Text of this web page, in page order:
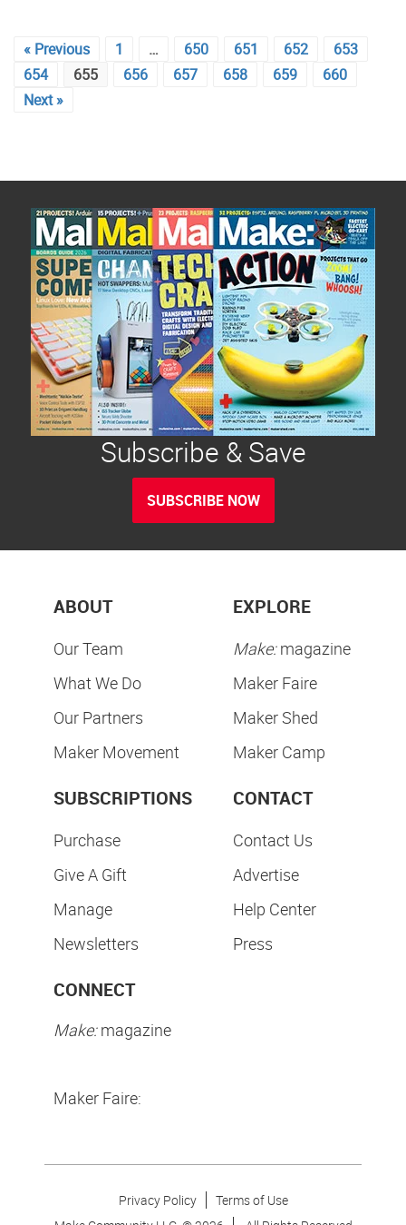
« Previous 1 … 650 651 652
653
654
655 656 657 658 659
660
Next »
Subscribe & Save
SUBSCRIBE NOW
ABOUT
Our Team
What We Do
Our Partners
Maker Movement
EXPLORE
Make:magazine
Maker Faire
Maker Shed
Maker Camp
SUBSCRIPTIONS
Purchase
Give A Gift
Manage
Newsletters
CONTACT
Contact Us
Advertise
Help Center
Press
CONNECT
Make:magazine
Maker Faire:
Privacy Policy
Terms of Use